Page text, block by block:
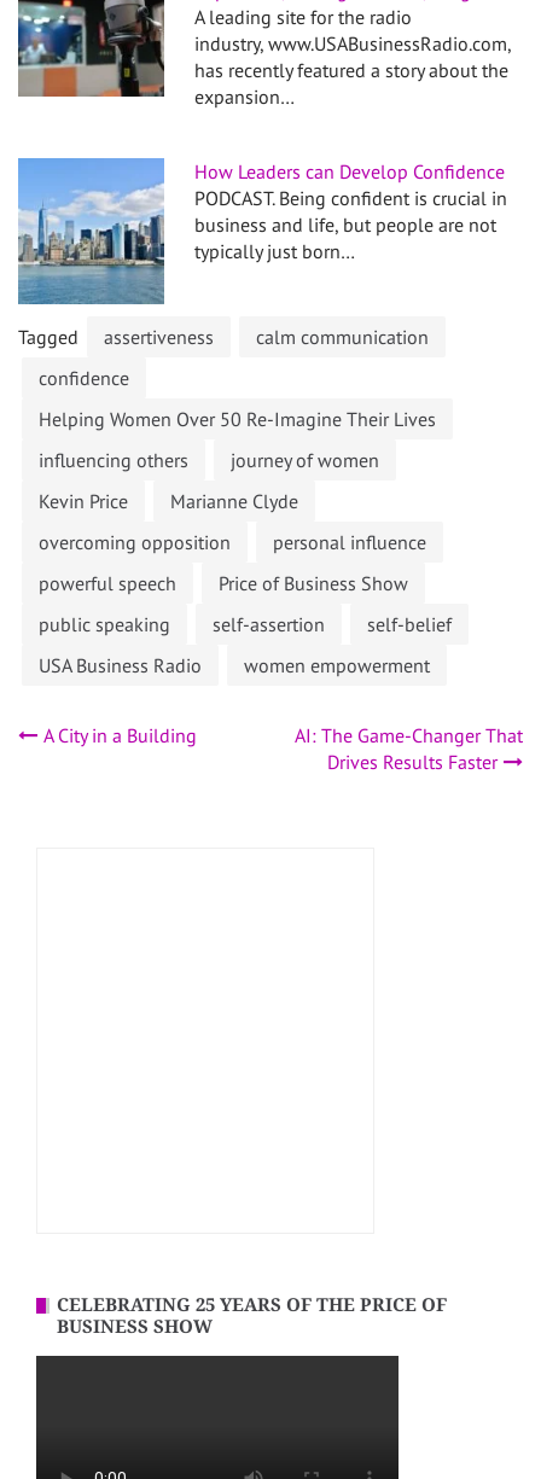
A leading site for the radio
industry, www.USABusinessRadio.com,
has recently featured a story about the
expansion…
How Leaders can Develop Confidence
PODCAST. Being confident is crucial in
business and life, but people are not
typically just born…
Tagged assertiveness
calm communication
confidence
Helping Women Over 50 Re-Imagine Their Lives
influencing others
journey of women
Kevin Price
Marianne Clyde
overcoming opposition
personal influence
powerful speech
Price of Business Show
public speaking
self-assertion
self-belief
USA Business Radio
women empowerment
Post
A City in a Building
AI: The Game-Changer That
Drives Results Faster
CELEBRATING 25 YEARS OF THE PRICE OF
BUSINESS SHOW